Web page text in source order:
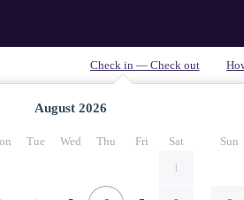
August 2026
Tue Wed Thu Fri
Sat
1
Sun